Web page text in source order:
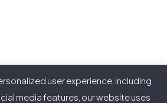
user experience, including
media features, our website uses